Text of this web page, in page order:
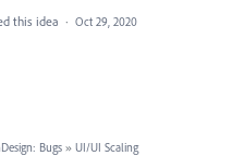
this idea · Oct 29, 2020
Bugs » UI/UI Scaling